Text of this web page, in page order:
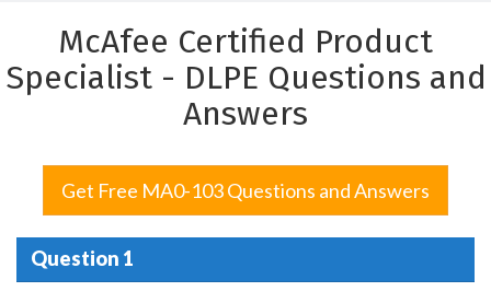
McAfee Certified Product
Specialist - DLPE Questions and
Answers
Get Free MA0-103 Questions and Answers
Question 1